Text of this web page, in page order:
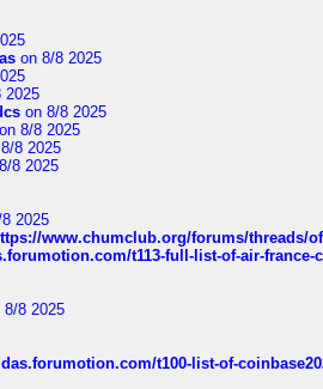
on 8/8 2025
on 8/8 2025
on 8/8 2025
8 2025
8 2025
2025
www.chumclub.org/forums/threads/
t113-full-list-of-air-france-
8/8 2025
t100-list-of-